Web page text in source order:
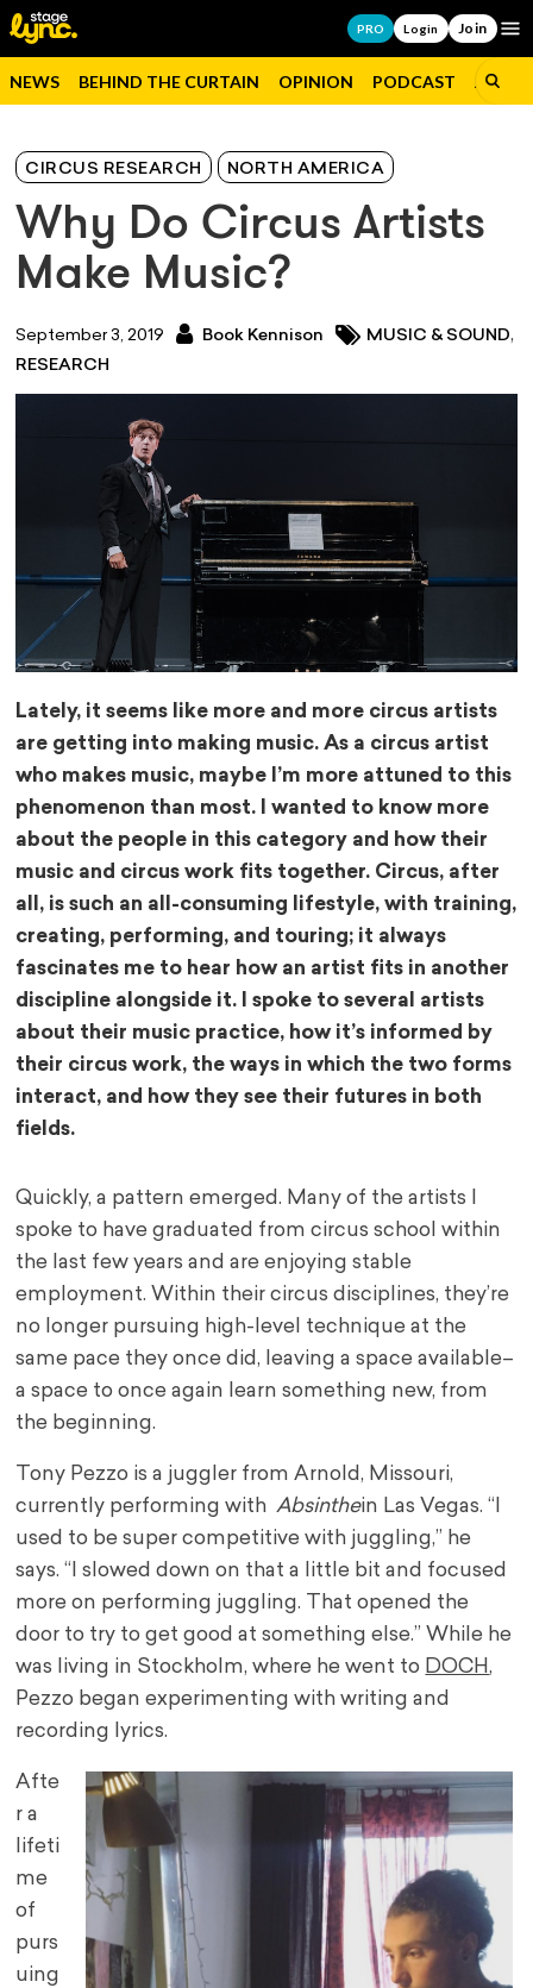
PRO Login Join
NEWS BEHIND THE CURTAIN OPINION PODCAST JOBS
CIRCUS RESEARCH NORTH AMERICA
Why Do Circus Artists
Make Music?
September 3, 2019 Book Kennison MUSIC & SOUND,
RESEARCH
Lately, it seems like more and more circus artists
are getting into making music. As a circus artist
who makes music, maybe I’m more attuned to this
phenomenon than most. I wanted to know more
about the people in this category and how their
music and circus work fits together. Circus, after
all, is such an all-consuming lifestyle, with training,
creating, performing, and touring; it always
fascinates me to hear how an artist fits in another
discipline alongside it. I spoke to several artists
about their music practice, how it’s informed by
their circus work, the ways in which the two forms
interact, and how they see their futures in both
fields.
Quickly, a pattern emerged. Many of the artists I
spoke to have graduated from circus school within
the last few years and are enjoying stable
employment. Within their circus disciplines, they’re
no longer pursuing high-level technique at the
same pace they once did, leaving a space available–
a space to once again learn something new, from
the beginning.
Tony Pezzo is a juggler from Arnold, Missouri,
currently performing withAbsinthein Las Vegas. “I
used to be super competitive with juggling,” he
says. “I slowed down on that a little bit and focused
more on performing juggling. That opened the
door to try to get good at something else.” While he
was living in Stockholm, where he went to DOCH,
Pezzo began experimenting with writing and
recording lyrics.
Afte
r a
lifeti
me
of
purs
uing